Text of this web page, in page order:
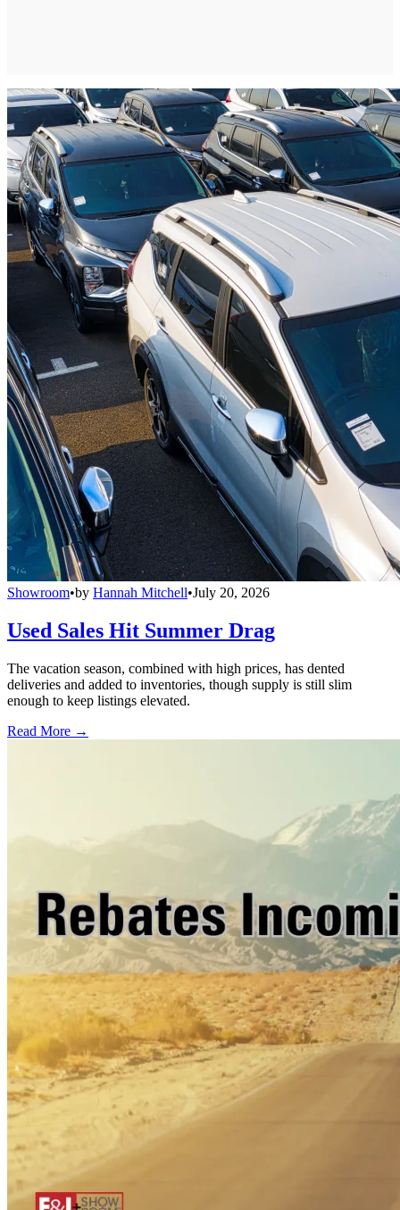
Showroom•by Hannah Mitchell•July 20, 2026
Used Sales Hit Summer Drag
The vacation season, combined with high prices, has dented
deliveries and added to inventories, though supply is still slim
enough to keep listings elevated.
Read More →